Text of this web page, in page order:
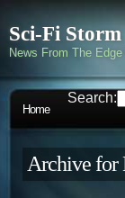
Sci-Fi Storm
News From The
Home
Search:
Archive for